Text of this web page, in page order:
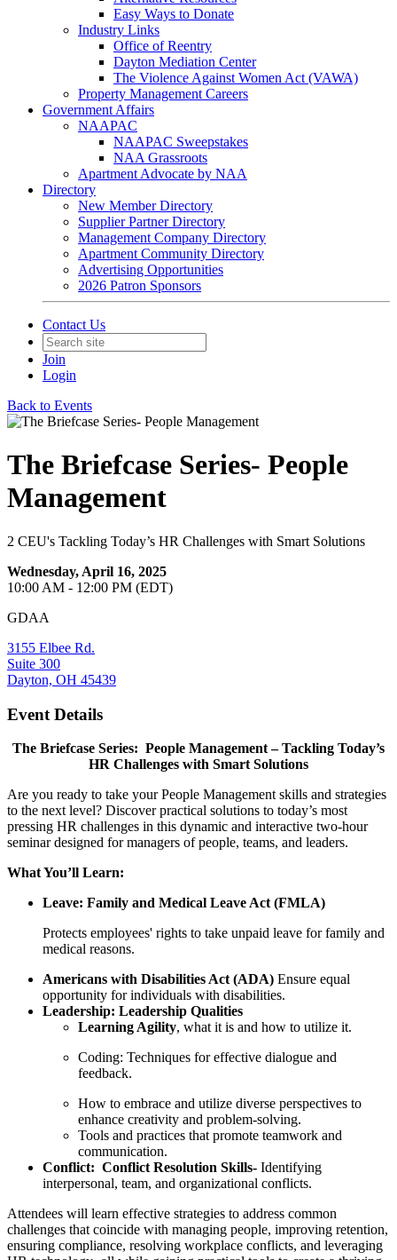
Easy Ways to Donate
Industry Links
Office of Reentry
Dayton Mediation Center
The Violence Against Women Act (VAWA)
Property Management Careers
Government Affairs
NAAPAC
NAAPAC Sweepstakes
NAA Grassroots
Apartment Advocate by NAA
Directory
New Member Directory
Supplier Partner Directory
Management Company Directory
Apartment Community Directory
Advertising Opportunities
2026 Patron Sponsors
Contact Us
Join
Login
Back to Events
The Briefcase Series- People
Management
2 CEU's Tackling Today’s HR Challenges with Smart Solutions
Wednesday, April 16, 2025
10:00 AM - 12:00 PM (EDT)
GDAA
3155 Elbee Rd.
Suite 300
Dayton, OH 45439
Event Details
The Briefcase Series: People Management – Tackling Today’s
HR Challenges with Smart Solutions
Are you ready to take your People Management skills and strategies
to the next level? Discover practical solutions to today’s most
pressing HR challenges in this dynamic and interactive two-hour
seminar designed for managers of people, teams, and leaders.
What You’ll Learn:
Leave: Family and Medical Leave Act (FMLA)
Protects employees' rights to take unpaid leave for family and
medical reasons.
Americans with Disabilities Act (ADA) Ensure equal
opportunity for individuals with disabilities.
Leadership: Leadership Qualities
Learning Agility, what it is and how to utilize it.
Coding: Techniques for effective dialogue and
feedback.
How to embrace and utilize diverse perspectives to
enhance creativity and problem-solving.
Tools and practices that promote teamwork and
communication.
Conflict: Conflict Resolution Skills- Identifying
interpersonal, team, and organizational conflicts.
Attendees will learn effective strategies to address common
challenges that coincide with managing people, improving retention,
ensuring compliance, resolving workplace conflicts, and leveraging